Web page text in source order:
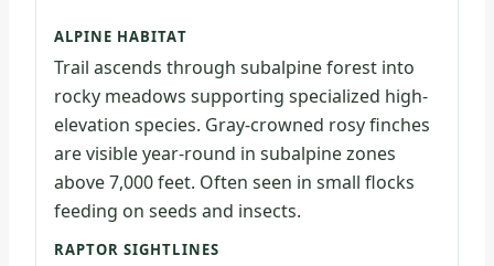
ALPINE HABITAT
Trail ascends through subalpine forest into
rocky meadows supporting specialized high-
elevation species. Gray-crowned rosy finches
are visible year-round in subalpine zones
above 7,000 feet. Often seen in small flocks
feeding on seeds and insects.
RAPTOR SIGHTLINES